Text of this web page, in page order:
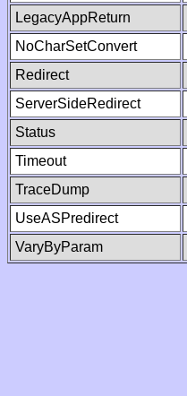
LegacyAppReturn
NoCharSetConvert
Redirect
ServerSideRedirect
Status
Timeout
TraceDump
UseASPredirect
VaryByParam